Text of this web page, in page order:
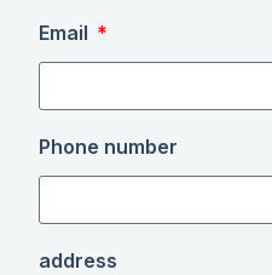
Email
Phone number
address